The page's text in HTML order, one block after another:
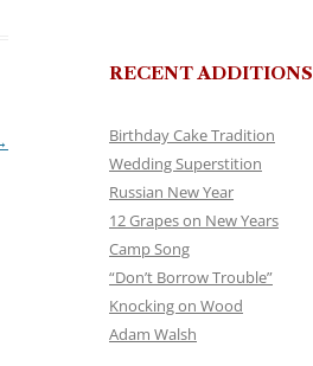
RECENT ADDITIONS
Birthday Cake Tradition
Wedding Superstition
Russian New Year
12 Grapes on New Years
Camp Song
“Don’t Borrow Trouble”
Knocking on Wood
Adam Walsh